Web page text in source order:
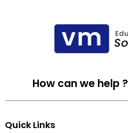
How can we help ?
Quick Links